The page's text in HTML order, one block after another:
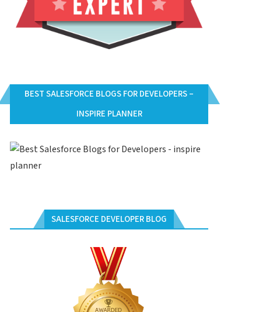
BEST SALESFORCE BLOGS FOR DEVELOPERS –
INSPIRE PLANNER
SALESFORCE DEVELOPER BLOG